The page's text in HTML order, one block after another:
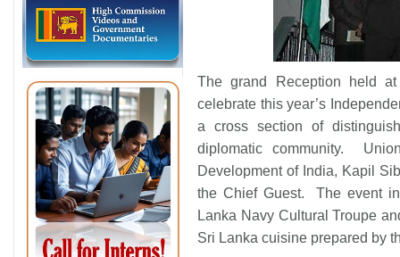
The grand Reception held
celebrate this year’s
a cross section of
diplomatic community.
Development of India, Kapil
the Chief Guest. The event
Lanka Navy Cultural Troupe
Sri Lanka cuisine prepared by